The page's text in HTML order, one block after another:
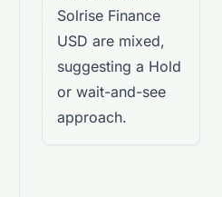
Solrise Finance
USD are mixed,
suggesting a Hold
or wait-and-see
approach.